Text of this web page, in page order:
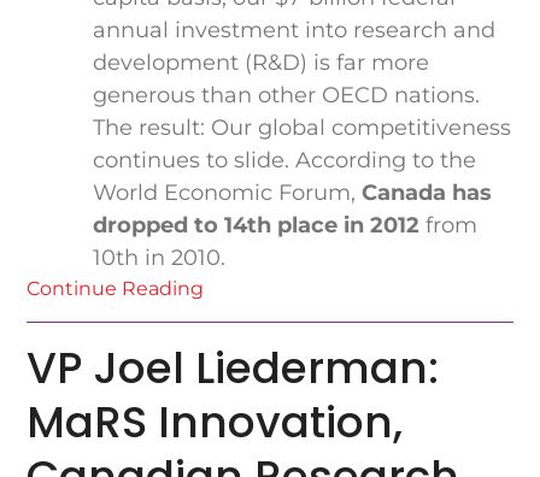
annual investment into research and
development (R&D) is far more
generous than other OECD nations.
The result: Our global competitiveness
continues to slide. According to the
World Economic Forum,Canada has
dropped to 14th place in 2012 from
10th in 2010.
Continue Reading
VP Joel Liederman:
MaRS Innovation,